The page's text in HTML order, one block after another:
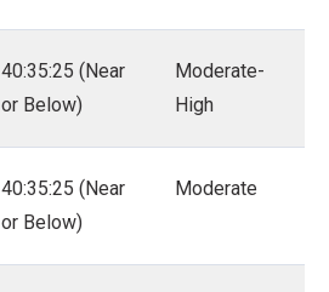
40:35:25 (Near
or Below)
Moderate-
High
40:35:25 (Near
or Below)
Moderate